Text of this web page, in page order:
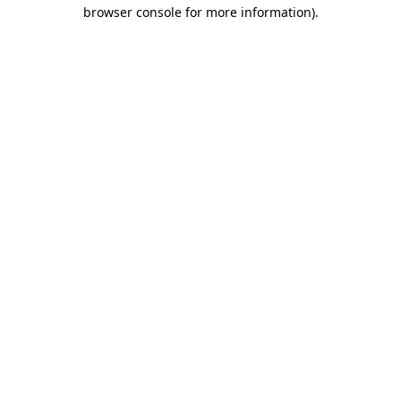
browser console for more information).